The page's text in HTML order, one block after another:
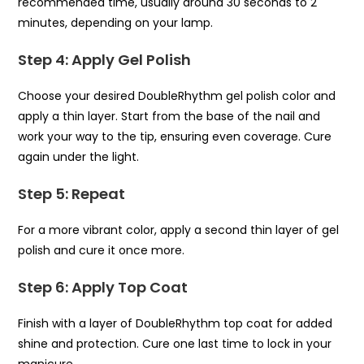
minutes, depending on your lamp.
Step 4: Apply Gel Polish
Choose your desired DoubleRhythm gel polish color and
apply a thin layer. Start from the base of the nail and
work your way to the tip, ensuring even coverage. Cure
again under the light.
Step 5: Repeat
For a more vibrant color, apply a second thin layer of gel
polish and cure it once more.
Step 6: Apply Top Coat
Finish with a layer of DoubleRhythm top coat for added
shine and protection. Cure one last time to lock in your